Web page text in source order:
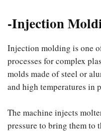
-Injection
Injection molding is one
processes for complex
molds made of steel or
and high temperatures in
The machine injects
pressure to bring them to